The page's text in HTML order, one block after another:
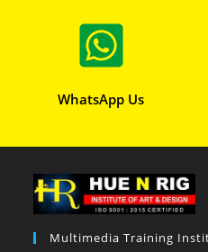
WhatsApp Us
Multimedia Training